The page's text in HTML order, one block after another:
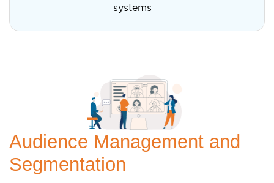
systems
Audience Management and
Segmentation